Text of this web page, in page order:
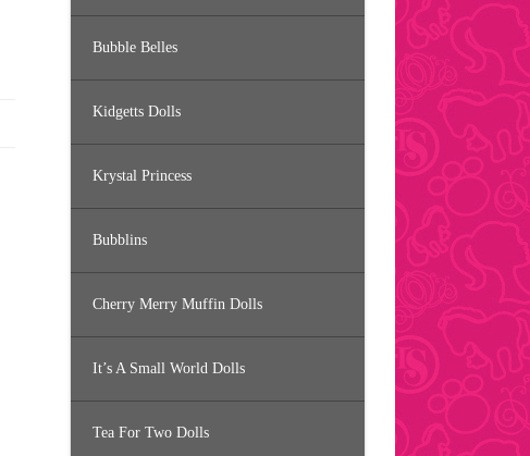
Bubble Belles
Kidgetts Dolls
Krystal Princess
Bubblins
Cherry Merry Muffin Dolls
It’s A Small World Dolls
Tea For Two Dolls